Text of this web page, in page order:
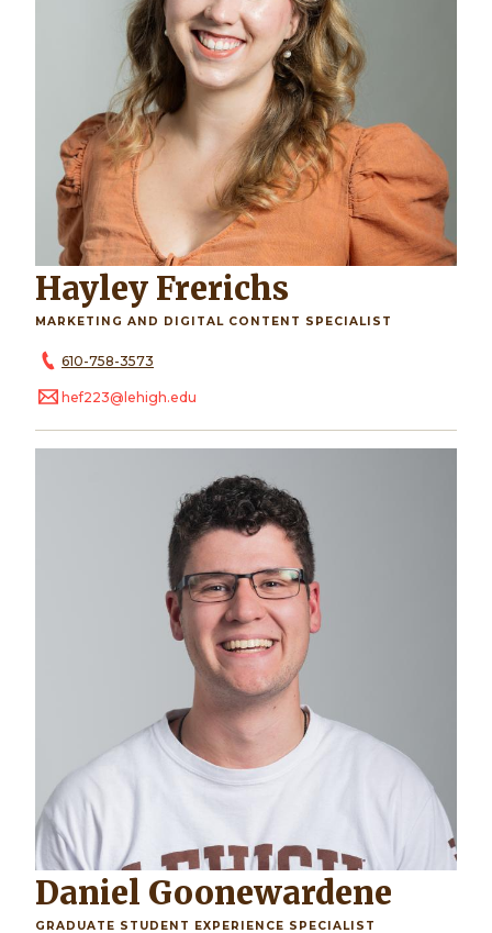
Hayley Frerichs
MARKETING AND DIGITAL CONTENT SPECIALIST
610-758-3573
hef223@lehigh.edu
Daniel Goonewardene
GRADUATE STUDENT EXPERIENCE SPECIALIST